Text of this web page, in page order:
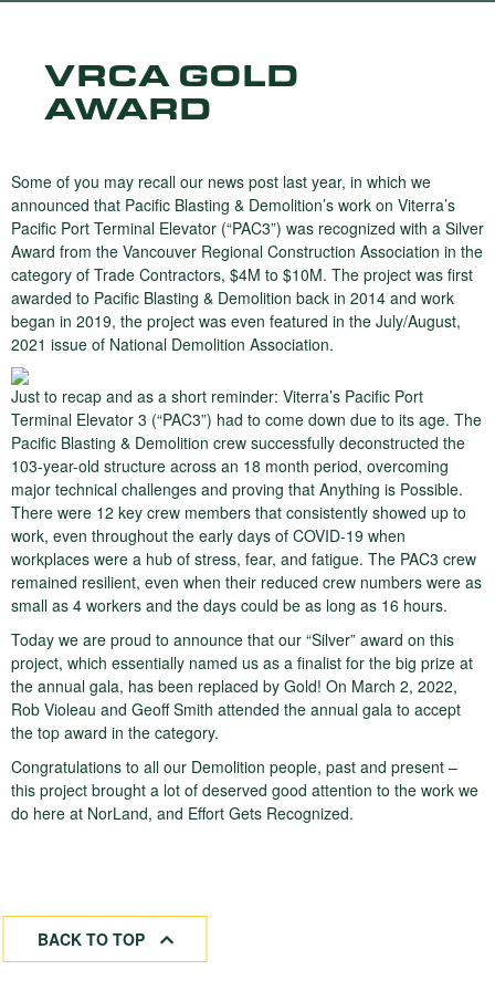
VRCA GOLD
AWARD
Some of you may recall our news post last year, in which we
announced that Pacific Blasting & Demolition’s work on Viterra’s
Pacific Port Terminal Elevator (“PAC3”) was recognized with a Silver
Award from the Vancouver Regional Construction Association in the
category of Trade Contractors, $4M to $10M. The project was first
awarded to Pacific Blasting & Demolition back in 2014 and work
began in 2019, the project was even featured in the July/August,
2021 issue of National Demolition Association.
Just to recap and as a short reminder: Viterra’s Pacific Port
Terminal Elevator 3 (“PAC3”) had to come down due to its age. The
Pacific Blasting & Demolition crew successfully deconstructed the
103-year-old structure across an 18 month period, overcoming
major technical challenges and proving that Anything is Possible.
There were 12 key crew members that consistently showed up to
work, even throughout the early days of COVID-19 when
workplaces were a hub of stress, fear, and fatigue. The PAC3 crew
remained resilient, even when their reduced crew numbers were as
small as 4 workers and the days could be as long as 16 hours.
Today we are proud to announce that our “Silver” award on this
project, which essentially named us as a finalist for the big prize at
the annual gala, has been replaced by Gold! On March 2, 2022,
Rob Violeau and Geoff Smith attended the annual gala to accept
the top award in the category.
Congratulations to all our Demolition people, past and present –
this project brought a lot of deserved good attention to the work we
do here at NorLand, and Effort Gets Recognized.
BACK TO TOP